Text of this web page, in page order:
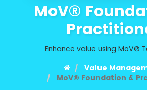
MoV®
Enhance value using MoV®
Value
MoV® Foundation &